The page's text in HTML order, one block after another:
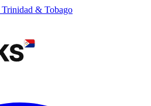
Trinidad & Tobago